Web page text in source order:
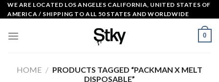
Skip
to
WE ARE LOCATED LOS ANGELES CALIFORNIA, UNITED STATES OF
AMERICA / SHIPPING TO ALL 50 STATES AND WORLDWIDE
0
HOME / PRODUCTS TAGGED “PACKMAN X MELT
DISPOSABLE”